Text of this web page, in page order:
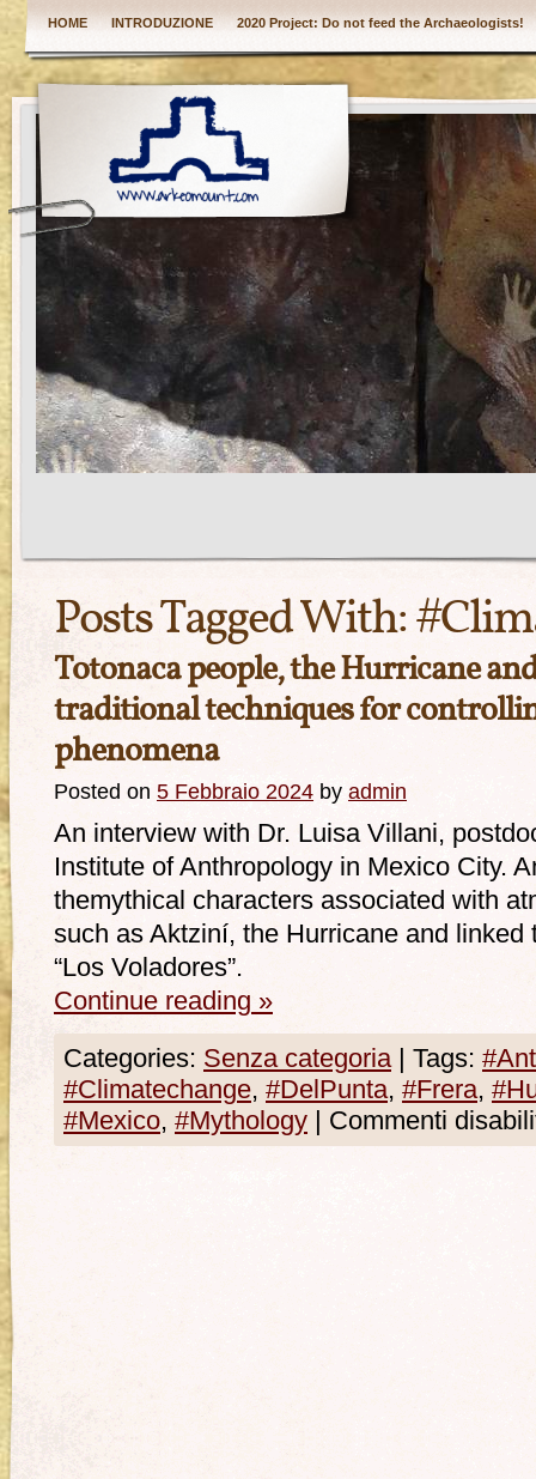
HOME INTRODUZIONE 2020 Project: Do not feed the Archaeologists!
Posts Tagged With:
Totonaca people, the Hurricane
traditional techniques for
phenomena
Posted on 5 Febbraio 2024 by admin
An interview with Dr. Luisa Villani,
Institute of Anthropology in Mexico City.
themythical characters associated with
such as Aktziní, the Hurricane and linked
“Los Voladores”.
Continue reading »
Categories: Senza categoria Tags:
#Climatechange, #DelPunta, #Frera,
#Mexico, #Mythology Commenti